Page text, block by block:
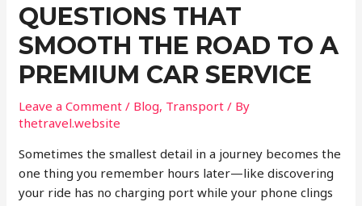
QUESTIONS THAT
SMOOTH THE ROAD TO A
PREMIUM CAR SERVICE
Leave a Comment / Blog, Transport / By
thetravel.website
Sometimes the smallest detail in a journey becomes the
one thing you remember hours later—like discovering
your ride has no charging port while your phone clings